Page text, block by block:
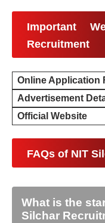
Important
Recruitment
Online Application
Advertisement
Official Website
FAQs of NIT
What is the
Silchar